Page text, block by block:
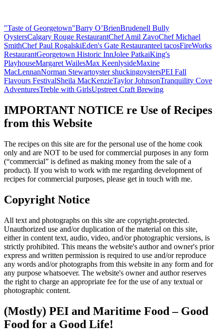
"Taste of Georgetown"Barry O’BrienBrudenell Bully
OystersCalgary Rouge RestaurantChef Amil ZavoChef Michael
SmithChef Paul RogalskiEden's Gate Restauranteel tacosFireWorks
RestaurantGeorgetown Historic InnJolee PatkaiKing's
PlayhouseMargaret WailesMax KeenlysideMaxine
MacLennanNorman Stewartoyster shuckingoystersPEI Fall
Flavours FestivalSheila MacKenzieTaylor JohnsonTranquility Cove
AdventuresTreble with GirlsUpstreet Craft Brewing
IMPORTANT NOTICE re Use of Recipes
from this Website
The recipes on this site are for the personal use of the home cook
only and are NOT to be used for commercial purposes in any form
(“commercial” is defined as making money from the sale of a
product). If you wish to work with me regarding development of
recipes for commercial purposes, please get in touch with me.
Copyright Notice
All text and photographs on this site are copyright-protected.
Unauthorized use and/or duplication of the material on this site,
either in content text, audio, video, and/or photographic versions, is
strictly prohibited. This means the website's author and owner's prior
express and written permission is required to use and/or reproduce
any words and/or photographs from this website in any form and for
any purpose whatsoever. The website's owner and author reserves
the right to charge an appropriate fee for the use of any textual or
photographic content.
(Mostly) PEI and Maritime Food – Good
Food for a Good Life!